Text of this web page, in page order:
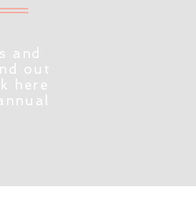
and
out
here